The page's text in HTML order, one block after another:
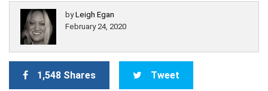
byLeigh Egan
February 24, 2020
1,548 Shares Tweet